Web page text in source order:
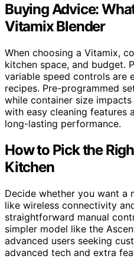
Buying Advice:
Vitamix Blender
When choosing a Vitamix,
kitchen space, and budget.
variable speed controls are
recipes. Pre-programmed
while container size
with easy cleaning features
long-lasting performance.
How to Pick the
Kitchen
Decide whether you want a
like wireless connectivity
straightforward manual
simpler model like the
advanced users seeking
advanced tech and extra